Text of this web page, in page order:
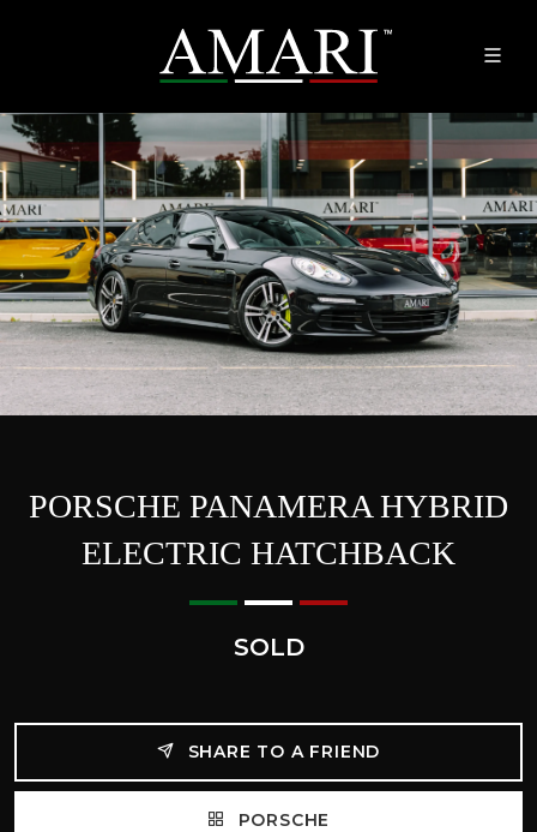
PORSCHE PANAMERA HYBRID
ELECTRIC HATCHBACK
SOLD
SHARE TO A FRIEND
PORSCHE